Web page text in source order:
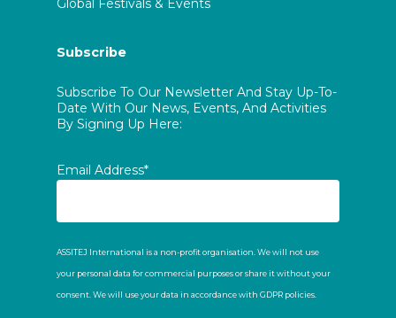
Global Festivals & Events
Subscribe
Subscribe To Our Newsletter And Stay Up-To-
Date With Our News, Events, And Activities
By Signing Up Here:
Email Address*
ASSITEJ International is a non-profit organisation. We will not use
your personal data for commercial purposes or share it without your
consent. We will use your data in accordance with GDPR policies.